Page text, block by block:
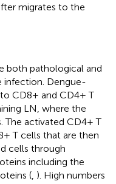
migrates to the
both pathological and
infection. Dengue-
CD8+ and CD4+ T
LN, where the
The activated CD4+ T
T cells that are then
cells through
including the
( ). High numbers